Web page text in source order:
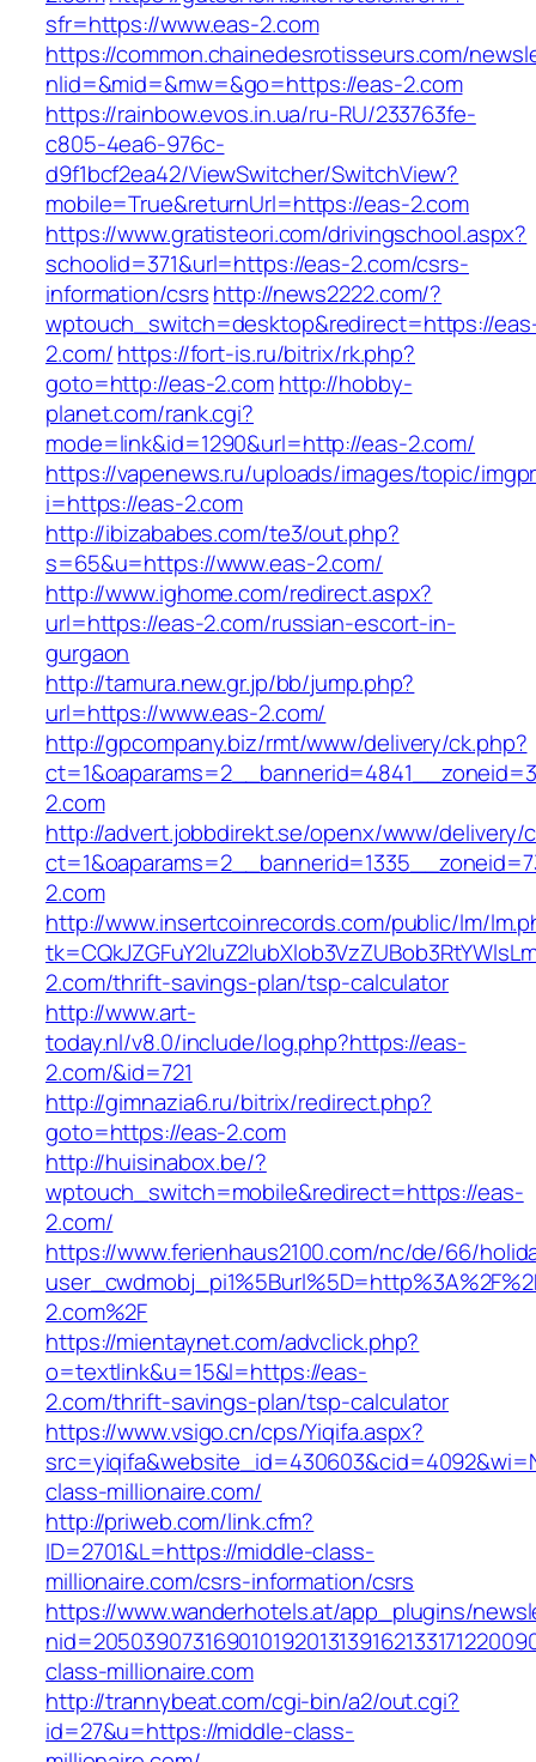
sfr=https://www.eas-2.com
https://common.chainedesrotisseurs.com/
nlid=&mid=&mw=&go=https://eas-2.com
https://rainbow.evos.in.ua/ru-RU/233763fe-
c805-4ea6-976c-
d9f1bcf2ea42/ViewSwitcher/SwitchView?
mobile=True&returnUrl=https://eas-2.com
https://www.gratisteori.com/drivingschool.aspx?
schoolid=371&url=https://eas-2.com/csrs-
information/csrshttp://news2222.com/?
wptouch_switch=desktop&redirect=https://
2.com/https://fort-is.ru/bitrix/rk.php?
goto=http://eas-2.comhttp://hobby-
planet.com/rank.cgi?
mode=link&id=1290&url=http://eas-2.com/
https://vapenews.ru/uploads/images/topic/
i=https://eas-2.com
http://ibizababes.com/te3/out.php?
s=65&u=https://www.eas-2.com/
http://www.ighome.com/redirect.aspx?
url=https://eas-2.com/russian-escort-in-
gurgaon
http://tamura.new.gr.jp/bb/jump.php?
url=https://www.eas-2.com/
http://gpcompany.biz/rmt/www/delivery/ck.php?
2.com
http://advert.jobbdirekt.se/openx/www/delivery/
2.com
http://www.insertcoinrecords.com/public/lm/
2.com/thrift-savings-plan/tsp-calculator
http://www.art-
today.nl/v8.0/include/log.php?https://eas-
2.com/&id=721
http://gimnazia6.ru/bitrix/redirect.php?
goto=https://eas-2.com
http://huisinabox.be/?
wptouch_switch=mobile&redirect=https://eas-
2.com/
https://www.ferienhaus2100.com/nc/de/66/
2.com%2F
https://mientaynet.com/advclick.php?
o=textlink&u=15&l=https://eas-
2.com/thrift-savings-plan/tsp-calculator
https://www.vsigo.cn/cps/Yiqifa.aspx?
class-millionaire.com/
http://priweb.com/link.cfm?
ID=2701&L=https://middle-class-
millionaire.com/csrs-information/csrs
https://www.wanderhotels.at/app_plugins/
class-millionaire.com
http://trannybeat.com/cgi-bin/a2/out.cgi?
id=27&u=https://middle-class-